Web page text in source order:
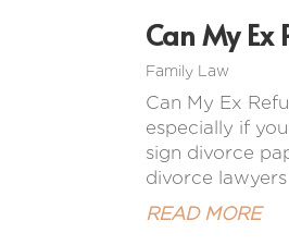
Can My
Family Law
Can My Ex
especially if
sign divorce
divorce
READ MORE